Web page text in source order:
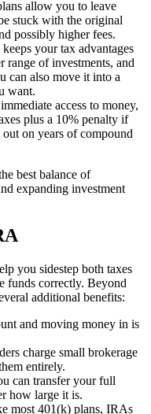
allow you to leave
stuck with the original
possibly higher fees.
your tax advantages
range of investments, and
can also move it into a
want.
access to money,
plus a 10% penalty if
on years of compound
best balance of
expanding investment
you sidestep both taxes
funds correctly. Beyond
additional benefits:
and moving money in is
charge small brokerage
entirely.
can transfer your full
how large it is.
most 401(k) plans, IRAs